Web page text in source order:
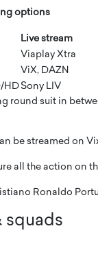
options
Live stream
Viaplay Xtra
ViX, DAZN
HD Sony LIV
round suit in
be streamed on
all the action on
squads